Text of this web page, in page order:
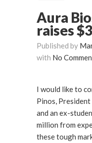
Aura
raises
Published by
with No
I would like to
Pinos,
and an ex-
million from
these tough